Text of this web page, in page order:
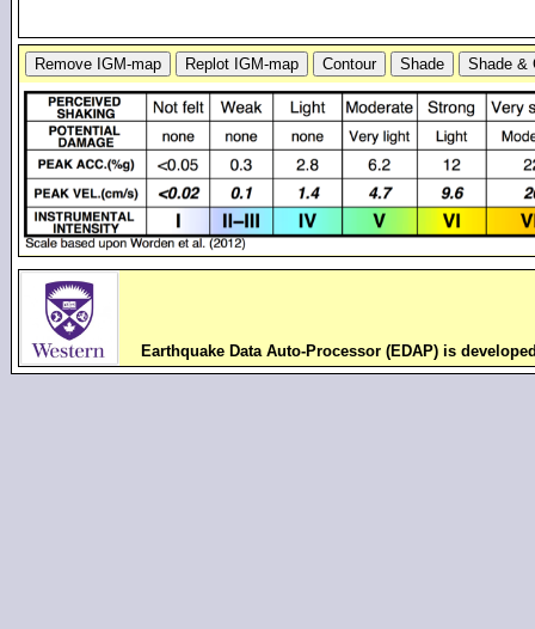
Earthquake Data Auto-Processor (EDAP) is